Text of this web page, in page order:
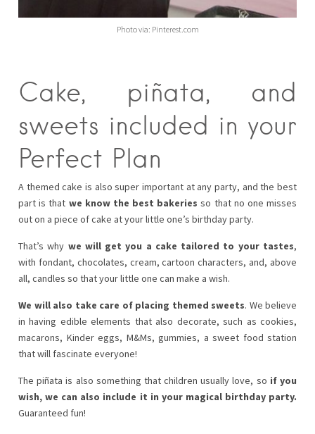
Photo via: Pinterest.com
Cake, piñata, and
sweets included in your
Perfect Plan
A themed cake is also super important at any party, and the best
part is that we know the best bakeries so that no one misses
out on a piece of cake at your little one’s birthday party.
That’s why we will get you a cake tailored to your tastes,
with fondant, chocolates, cream, cartoon characters, and, above
all, candles so that your little one can make a wish.
We will also take care of placing themed sweets. We believe
in having edible elements that also decorate, such as cookies,
macarons, Kinder eggs, M&Ms, gummies, a sweet food station
that will fascinate everyone!
The piñata is also something that children usually love, so if you
wish, we can also include it in your magical birthday party.
Guaranteed fun!